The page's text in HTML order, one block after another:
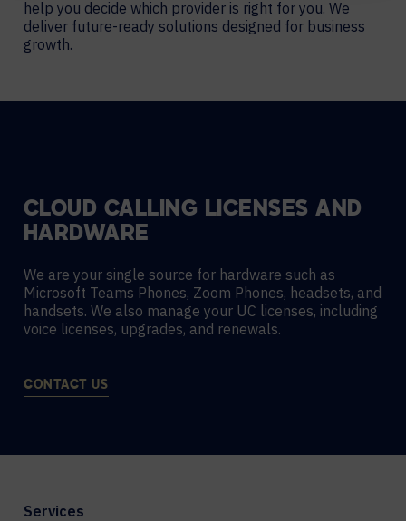
help you decide which provider is right for you. We
deliver future-ready solutions designed for business
growth.
CLOUD CALLING LICENSES AND
HARDWARE
We are your single source for hardware such as
Microsoft Teams Phones, Zoom Phones, headsets, and
handsets. We also manage your UC licenses, including
voice licenses, upgrades, and renewals.
CONTACT US
Services